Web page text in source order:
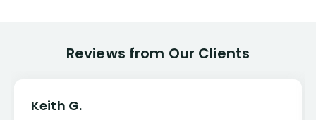
Reviews from Our Clients
Keith G.